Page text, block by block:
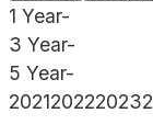
1 Year-
3 Year-
5 Year-
202120222023